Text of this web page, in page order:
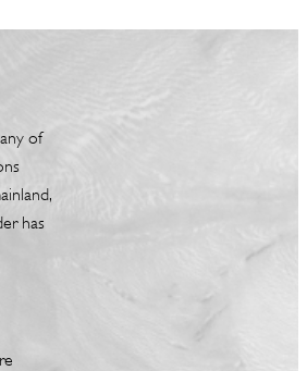
of
has